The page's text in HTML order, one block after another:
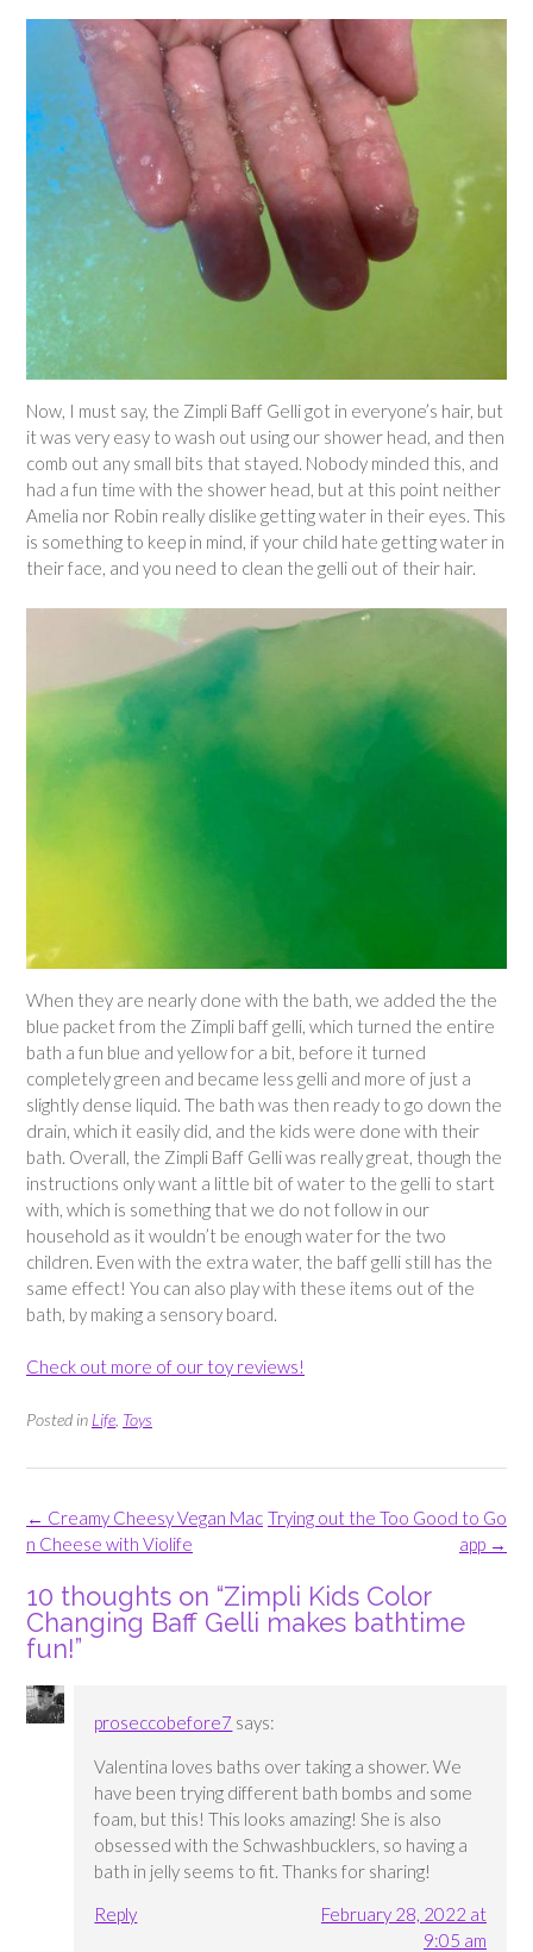
Now, I must say, the Zimpli Baff Gelli got in everyone’s hair, but
it was very easy to wash out using our shower head, and then
comb out any small bits that stayed. Nobody minded this, and
had a fun time with the shower head, but at this point neither
Amelia nor Robin really dislike getting water in their eyes. This
is something to keep in mind, if your child hate getting water in
their face, and you need to clean the gelli out of their hair.
When they are nearly done with the bath, we added the the
blue packet from the Zimpli baff gelli, which turned the entire
bath a fun blue and yellow for a bit, before it turned
completely green and became less gelli and more of just a
slightly dense liquid. The bath was then ready to go down the
drain, which it easily did, and the kids were done with their
bath. Overall, the Zimpli Baff Gelli was really great, though the
instructions only want a little bit of water to the gelli to start
with, which is something that we do not follow in our
household as it wouldn’t be enough water for the two
children. Even with the extra water, the baff gelli still has the
same effect! You can also play with these items out of the
bath, by making a sensory board.
Check out more of our toy reviews!
Posted in Life Toys
Post
navigation
Trying out the Too Good to Go
app →
← Creamy Cheesy Vegan Mac
n Cheese with Violife
10 thoughts on “Zimpli Kids Color
Changing Baff Gelli makes bathtime
fun!”
proseccobefore7 says:
Valentina loves baths over taking a shower. We
have been trying different bath bombs and some
foam, but this! This looks amazing! She is also
obsessed with the Schwashbucklers, so having a
bath in jelly seems to fit. Thanks for sharing!
Reply
February 28, 2022 at
9:05 am